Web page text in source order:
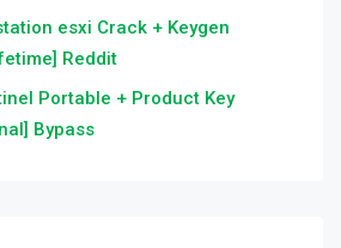
esxi Crack + Keygen
Reddit
Portable + Product Key
Bypass